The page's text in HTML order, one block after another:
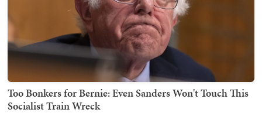
Too Bonkers for Bernie: Even Sanders Won't Touch This
Socialist Train Wreck